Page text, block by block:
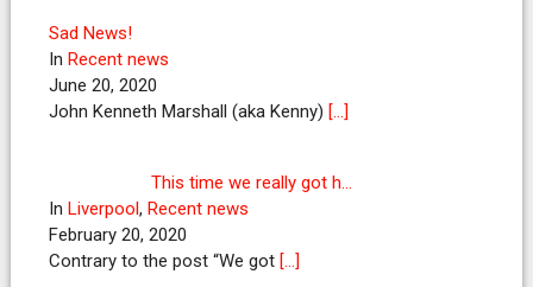
Sad News!
In Recent news
June 20, 2020
John Kenneth Marshall (aka Kenny) […]
This time we really got h…
In Liverpool, Recent news
February 20, 2020
Contrary to the post “We got […]